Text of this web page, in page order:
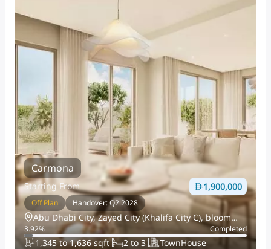
Carmona
Starting From 1,900,000
Off Plan Handover: Q2 2028
Abu Dhabi City, Zayed City (Khalifa City C), bloom
living
3.92% Completed
1,345 to 1,636 sqft 2 to 3 TownHouse